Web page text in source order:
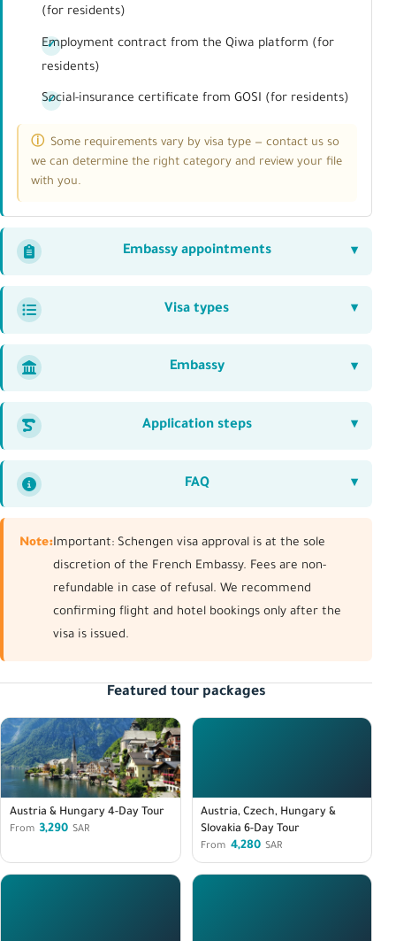
(for residents)
Employment contract from the Qiwa platform (for
residents)
Social-insurance certificate from GOSI (for residents)
Some requirements vary by visa type — contact us so
we can determine the right category and review your file
with you.
Embassy appointments
Visa types
Embassy
Application steps
FAQ
Note:Important: Schengen visa approval is at the sole
discretion of the French Embassy. Fees are non-
refundable in case of refusal. We recommend
confirming flight and hotel bookings only after the
visa is issued.
Featured tour packages
Austria & Hungary 4-Day Tour
From 3,290 SAR
Austria, Czech, Hungary &
Slovakia 6-Day Tour
From 4,280 SAR